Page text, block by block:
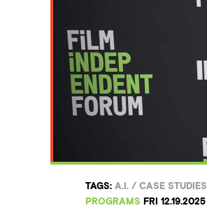
TAGS: A.I. / CASE STUDIES
PROGRAMS FRI 12.19.2025